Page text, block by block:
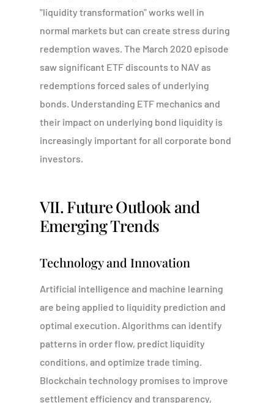
"liquidity transformation" works well in
normal markets but can create stress during
redemption waves. The March 2020 episode
saw significant ETF discounts to NAV as
redemptions forced sales of underlying
bonds. Understanding ETF mechanics and
their impact on underlying bond liquidity is
increasingly important for all corporate bond
investors.
VII. Future Outlook and
Emerging Trends
Technology and Innovation
Artificial intelligence and machine learning
are being applied to liquidity prediction and
optimal execution. Algorithms can identify
patterns in order flow, predict liquidity
conditions, and optimize trade timing.
Blockchain technology promises to improve
settlement efficiency and transparency,
Portal